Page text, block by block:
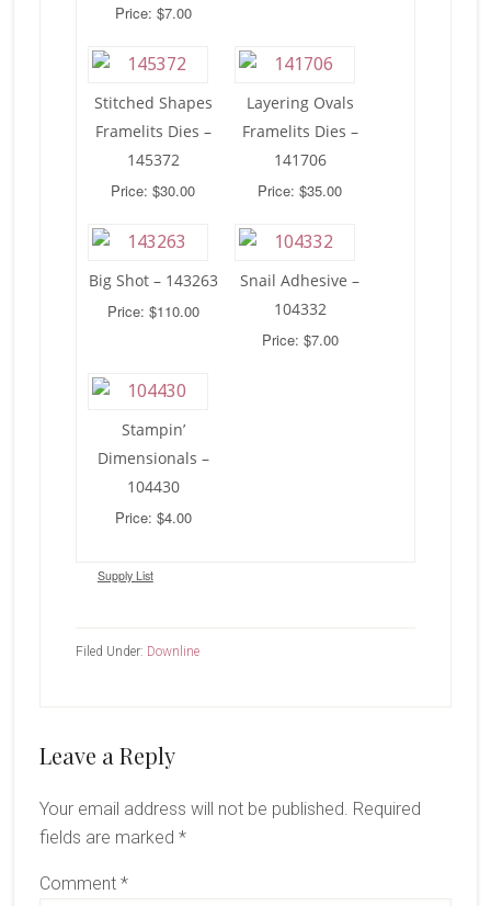
Price: $7.00
Stitched Shapes
Framelits Dies –
145372
Price: $30.00
Layering Ovals
Framelits Dies –
141706
Price: $35.00
Big Shot – 143263
Price: $110.00
Snail Adhesive –
104332
Price: $7.00
Stampin’
Dimensionals –
104430
Price: $4.00
Supply List
Filed Under: Downline
Reader
Leave a Reply
Your email address will not be published. Required
fields are marked *
Comment *